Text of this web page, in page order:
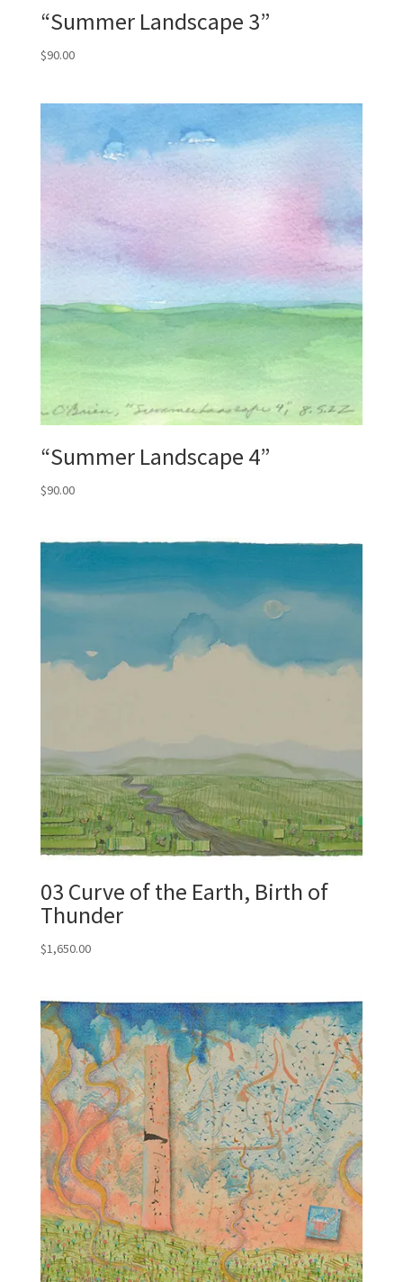
“Summer Landscape 3”
$90.00
“Summer Landscape 4”
$90.00
03 Curve of the Earth, Birth of
Thunder
$1,650.00